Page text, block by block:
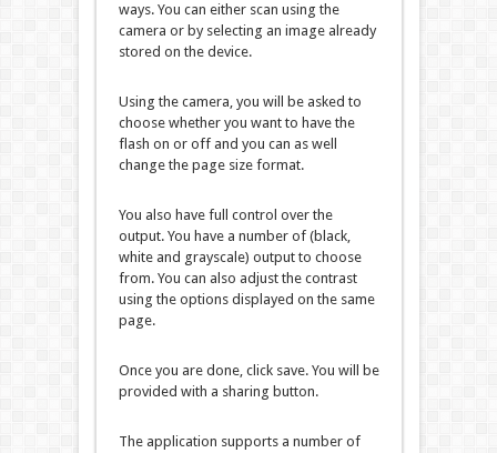
ways. You can either scan using the
camera or by selecting an image already
stored on the device.
Using the camera, you will be asked to
choose whether you want to have the
flash on or off and you can as well
change the page size format.
You also have full control over the
output. You have a number of (black,
white and grayscale) output to choose
from. You can also adjust the contrast
using the options displayed on the same
page.
Once you are done, click save. You will be
provided with a sharing button.
The application supports a number of